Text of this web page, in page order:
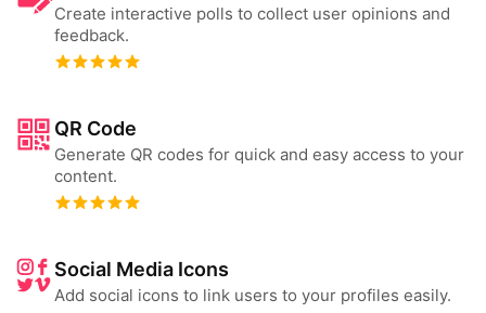
Create interactive polls to collect user opinions and
feedback.
QR Code
Generate QR codes for quick and easy access to your
content.
Social Media Icons
Add social icons to link users to your profiles easily.